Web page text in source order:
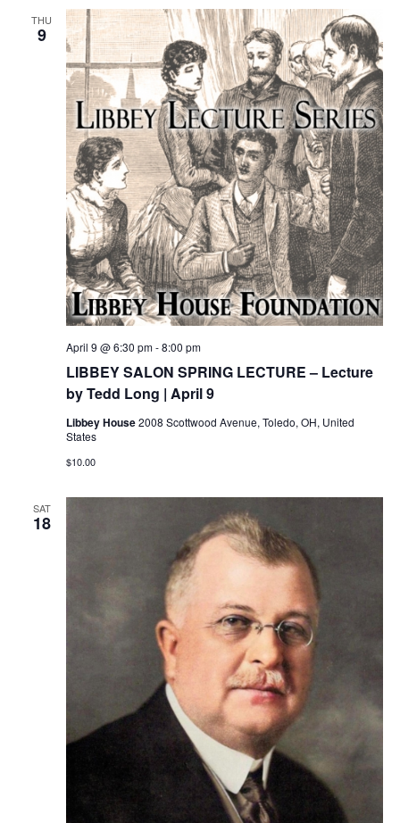
THU
9
LIBBEY SALON SPRING LECTURE – Lecture
by Tedd Long | April 9
April 9 @ 6:30 pm-8:00 pm
Libbey House2008 Scottwood Avenue, Toledo, OH, United
States
$10.00
SAT
18